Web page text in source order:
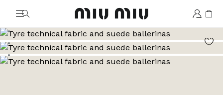
MiuMiu logo
Go to image 2
Go to image 3
Go to image 4